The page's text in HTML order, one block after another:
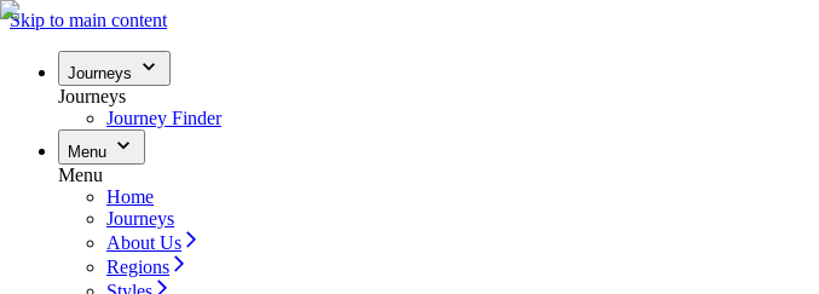
Skip to main content
Journeys
Journeys
Journey Finder
Menu
Menu
Home
Journeys
About Us
Regions